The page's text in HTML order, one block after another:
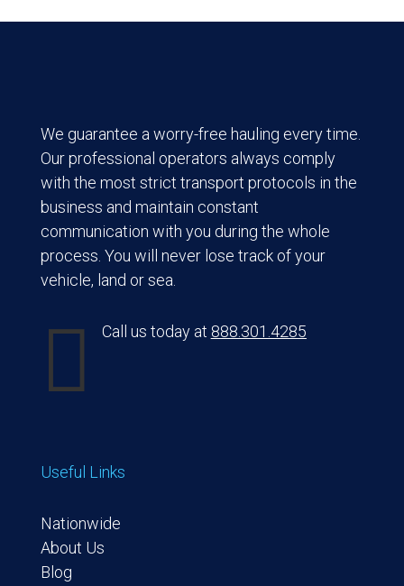
We guarantee a worry-free hauling every time.
Our professional operators always comply
with the most strict transport protocols in the
business and maintain constant
communication with you during the whole
process. You will never lose track of your
vehicle, land or sea.
 Call us today at 888.301.4285
Useful Links
Nationwide
About Us
Blog